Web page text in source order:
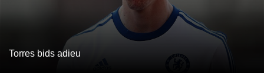
Torres bids adieu